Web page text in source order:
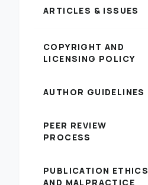
ARTICLES & ISSUES
COPYRIGHT AND
LICENSING POLICY
AUTHOR GUIDELINES
PEER REVIEW
PROCESS
PUBLICATION ETHICS
AND MALPRACTICE